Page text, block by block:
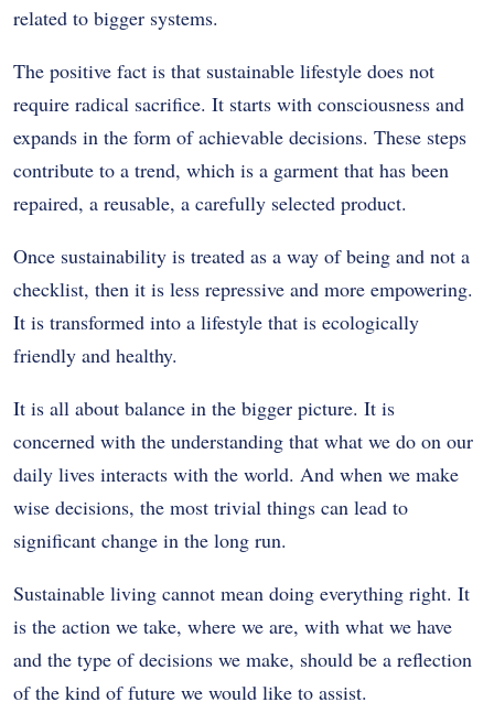
related to bigger systems.
The positive fact is that sustainable lifestyle does not
require radical sacrifice. It starts with consciousness and
expands in the form of achievable decisions. These steps
contribute to a trend, which is a garment that has been
repaired, a reusable, a carefully selected product.
Once sustainability is treated as a way of being and not a
checklist, then it is less repressive and more empowering.
It is transformed into a lifestyle that is ecologically
friendly and healthy.
It is all about balance in the bigger picture. It is
concerned with the understanding that what we do on our
daily lives interacts with the world. And when we make
wise decisions, the most trivial things can lead to
significant change in the long run.
Sustainable living cannot mean doing everything right. It
is the action we take, where we are, with what we have
and the type of decisions we make, should be a reflection
of the kind of future we would like to assist.